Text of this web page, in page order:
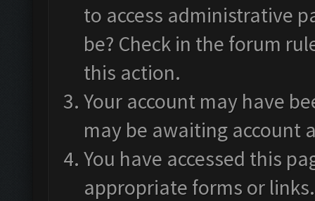
to access administrative
be? Check in the forum
this action.
Your account may have
may be awaiting account
You have accessed this
appropriate forms or links.